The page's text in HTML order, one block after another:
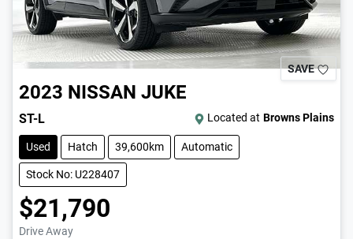
SAVE
2023 NISSAN JUKE
ST-L Located at Browns Plains
Used Hatch 39,600km Automatic
Stock No: U228407
$21,790
Drive Away